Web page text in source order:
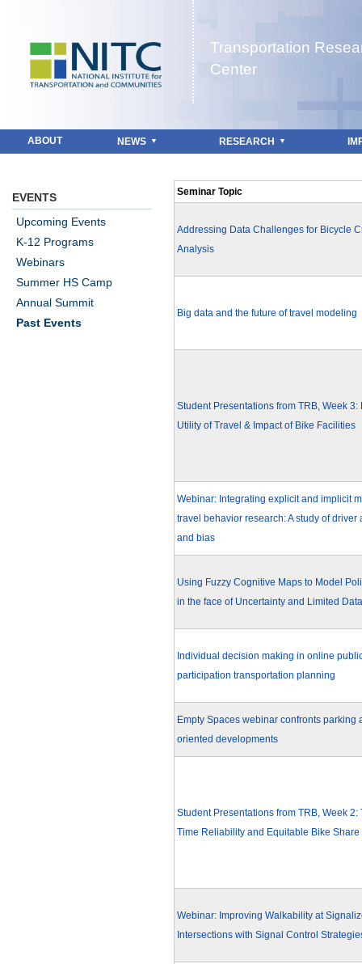
Jump to navigation
Transportation
Center
ABOUT NEWS RESEARCH
Seminar Topic
Addressing Data Challenges for Bicycle
Analysis
Big data and the future of travel modeling
Student Presentations from TRB, Week 3:
Utility of Travel & Impact of Bike Facilities
Webinar: Integrating explicit and implicit
travel behavior research: A study of driver
and bias
Using Fuzzy Cognitive Maps to Model
in the face of Uncertainty and Limited Data
Individual decision making in online
participation transportation planning
Empty Spaces webinar confronts parking
oriented developments
Student Presentations from TRB, Week 2:
Time Reliability and Equitable Bike Share
Webinar: Improving Walkability at
Intersections with Signal Control
EVENTS
Upcoming Events
K-12 Programs
Webinars
Summer HS Camp
Annual Summit
Past Events